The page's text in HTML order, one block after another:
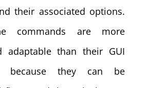
their associated options.
commands are more
adaptable than their GUI
because they can be